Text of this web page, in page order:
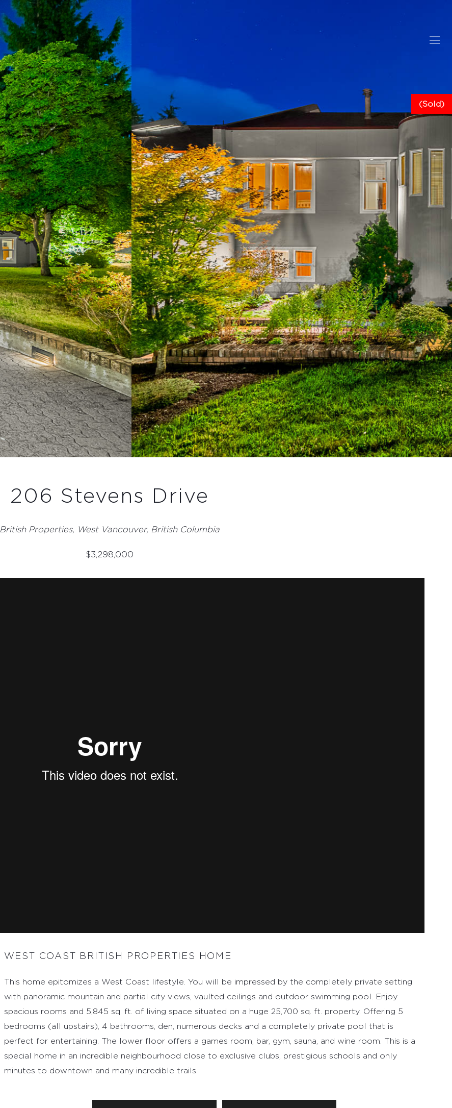
(Sold)
206 Stevens Drive
British Properties, West Vancouver, British Columbia
$3,298,000
WEST COAST BRITISH PROPERTIES HOME
This home epitomizes a West Coast lifestyle. You will be impressed by the completely private setting
with panoramic mountain and partial city views, vaulted ceilings and outdoor swimming pool. Enjoy
spacious rooms and 5,845 sq. ft. of living space situated on a huge 25,700 sq. ft. property. Offering 5
bedrooms (all upstairs), 4 bathrooms, den, numerous decks and a completely private pool that is
perfect for entertaining. The lower floor offers a games room, bar, gym, sauna, and wine room. This is a
special home in an incredible neighbourhood close to exclusive clubs, prestigious schools and only
minutes to downtown and many incredible trails.